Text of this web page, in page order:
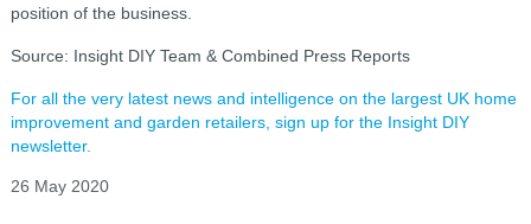
position of the business.
Source: Insight DIY Team & Combined Press Reports
For all the very latest news and intelligence on the largest UK home
improvement and garden retailers, sign up for the Insight DIY
newsletter.
26 May 2020